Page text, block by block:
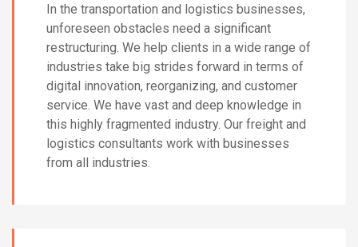
In the transportation and logistics businesses,
unforeseen obstacles need a significant
restructuring. We help clients in a wide range of
industries take big strides forward in terms of
digital innovation, reorganizing, and customer
service. We have vast and deep knowledge in
this highly fragmented industry. Our freight and
logistics consultants work with businesses
from all industries.